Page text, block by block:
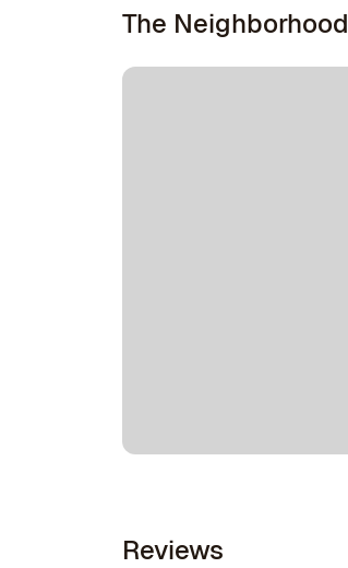
The Neighborhood
Reviews